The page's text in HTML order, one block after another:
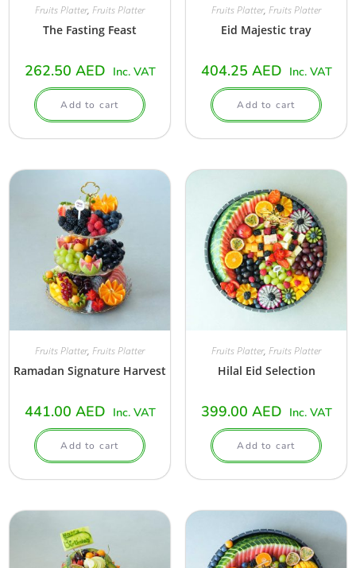
Fruits Platter, Fruits Platter
The Fasting Feast
262.50 AED Inc. VAT
Add to cart
Fruits Platter, Fruits Platter
Eid Majestic tray
404.25 AED Inc. VAT
Add to cart
Fruits Platter, Fruits Platter
Ramadan Signature Harvest
441.00 AED Inc. VAT
Add to cart
Fruits Platter, Fruits Platter
Hilal Eid Selection
399.00 AED Inc. VAT
Add to cart